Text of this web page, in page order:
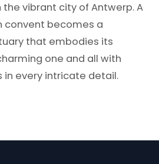
vibrant city of Antwerp. A
convent becomes a
that embodies its
one and all with
every intricate detail.